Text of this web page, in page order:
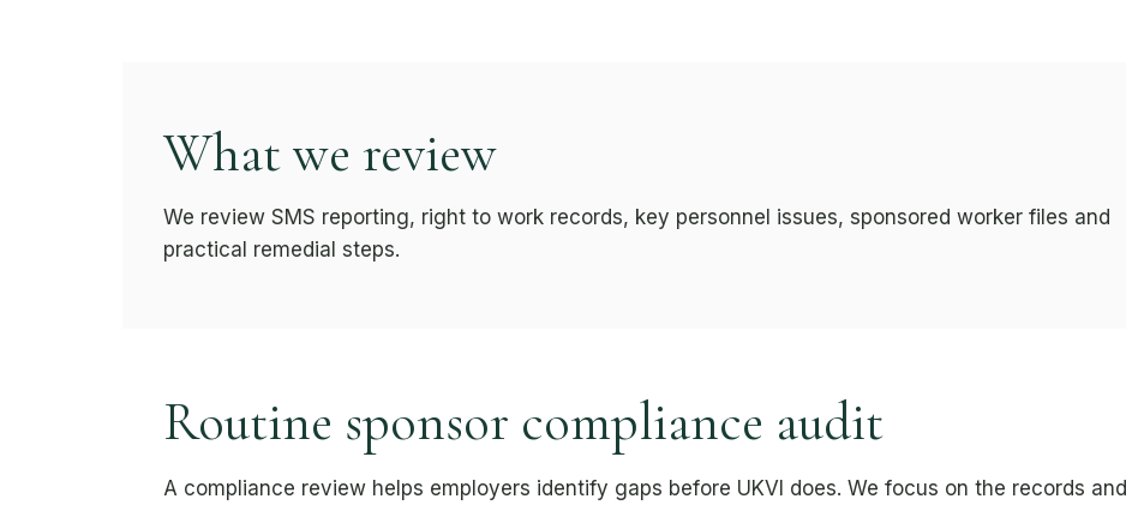
What we review
We review SMS reporting, right to work records, key personnel issues, sponsored worker files and
practical remedial steps.
Routine sponsor compliance audit
A compliance review helps employers identify gaps before UKVI does. We focus on the records and